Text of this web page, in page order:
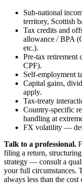
Sub-national
territory, Scottish
Tax credits and
allowance / BPA
etc.).
Pre-tax retirement
CPF).
Self-employment
Capital gains,
apply.
Tax-treaty
Country-specific
handling at
FX volatility —
Talk to a professional.
filing a return,
strategy — consult a
your full circumstances.
always less than the